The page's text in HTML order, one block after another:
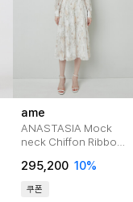
ame
ANASTASIA Mock
neck Chiffon Ribbon
Dress_Ivory Flower
295,200 10%
쿠폰